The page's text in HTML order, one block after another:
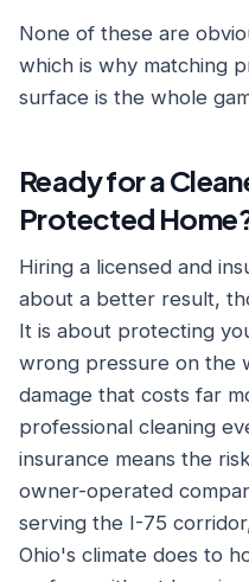
None of these are
which is why matching
surface is the whole
Ready for a
Protected
Hiring a licensed and
about a better result,
It is about protecting
wrong pressure on the
damage that costs far
professional cleaning
insurance means the
owner-operated
serving the I-75
Ohio's climate does to